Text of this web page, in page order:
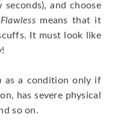
and choose
Flawless means that it
It must look like
as a condition only if
has severe physical
so on.